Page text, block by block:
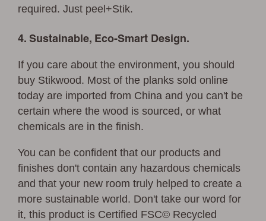
required. Just peel+Stik.
4. Sustainable, Eco-Smart Design.
If you care about the environment, you should
buy Stikwood. Most of the planks sold online
today are imported from China and you can't be
certain where the wood is sourced, or what
chemicals are in the finish.
You can be confident that our products and
finishes don't contain any hazardous chemicals
and that your new room truly helped to create a
more sustainable world. Don't take our word for
it, this product is Certified FSC© Recycled